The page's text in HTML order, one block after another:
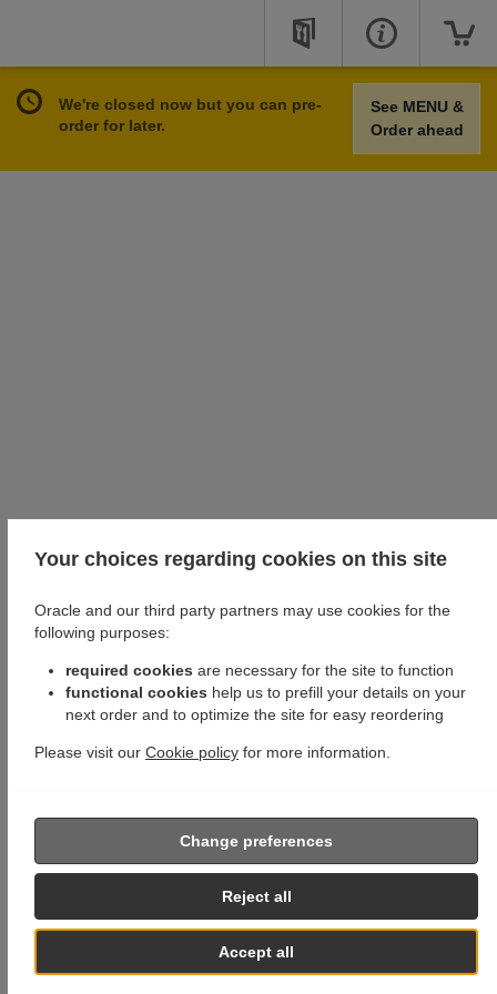
We're closed now but you can pre-
order for later.
See MENU &
Order ahead
Your choices regarding cookies on this site
Oracle and our third party partners may use cookies for the
following purposes:
required cookies are necessary for the site to function
functional cookies help us to prefill your details on your
next order and to optimize the site for easy reordering
Please visit our Cookie policy for more information.
Accept all
Reject all
Change preferences